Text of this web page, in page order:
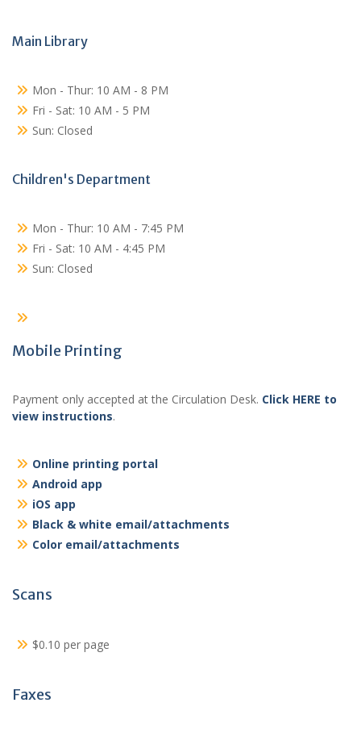
Main Library
Mon - Thur: 10 AM - 8 PM
Fri - Sat: 10 AM - 5 PM
Sun: Closed
Children's Department
Mon - Thur: 10 AM - 7:45 PM
Fri - Sat: 10 AM - 4:45 PM
Sun: Closed
Mobile Printing
Payment only accepted at the Circulation Desk. Click HERE to
view instructions.
Online printing portal
Android app
iOS app
Black & white email/attachments
Color email/attachments
Scans
$0.10 per page
Faxes